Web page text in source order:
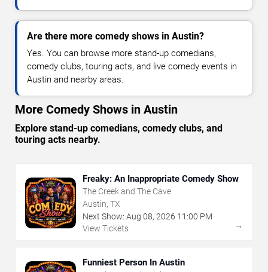
Are there more comedy shows in Austin?
Yes. You can browse more stand-up comedians,
comedy clubs, touring acts, and live comedy events in
Austin and nearby areas.
More Comedy Shows in Austin
Explore stand-up comedians, comedy clubs, and
touring acts nearby.
Freaky: An Inappropriate Comedy Show
The Creek and The Cave
Austin, TX
Next Show: Aug 08, 2026 11:00 PM
View Tickets
→
Funniest Person In Austin